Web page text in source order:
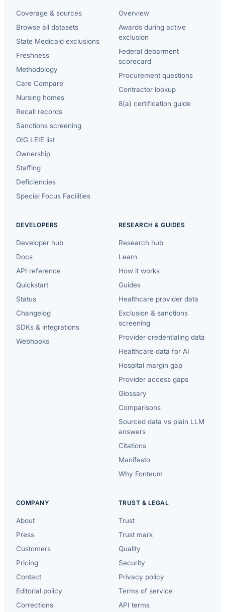
Coverage & sources
Browse all datasets
State Medicaid exclusions
Freshness
Methodology
Care Compare
Nursing homes
Recall records
Sanctions screening
OIG LEIE list
Ownership
Staffing
Deficiencies
Special Focus Facilities
Overview
Awards during active
exclusion
Federal debarment
scorecard
Procurement questions
Contractor lookup
8(a) certification guide
DEVELOPERS
Developer hub
Docs
API reference
Quickstart
Status
Changelog
SDKs & integrations
Webhooks
RESEARCH & GUIDES
Research hub
Learn
How it works
Guides
Healthcare provider data
Exclusion & sanctions
screening
Provider credentialing data
Healthcare data for AI
Hospital margin gap
Provider access gaps
Glossary
Comparisons
Sourced data vs plain LLM
answers
Citations
Manifesto
Why Fonteum
COMPANY
About
Press
Customers
Pricing
Contact
Editorial policy
Corrections
TRUST & LEGAL
Trust
Trust mark
Quality
Security
Privacy policy
Terms of service
API terms